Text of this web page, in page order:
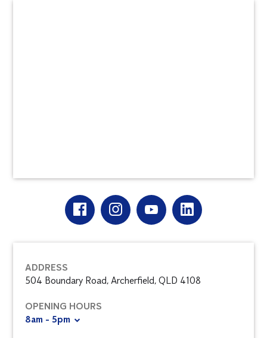
ADDRESS
504 Boundary Road, Archerfield, QLD 4108
OPENING HOURS
8am - 5pm